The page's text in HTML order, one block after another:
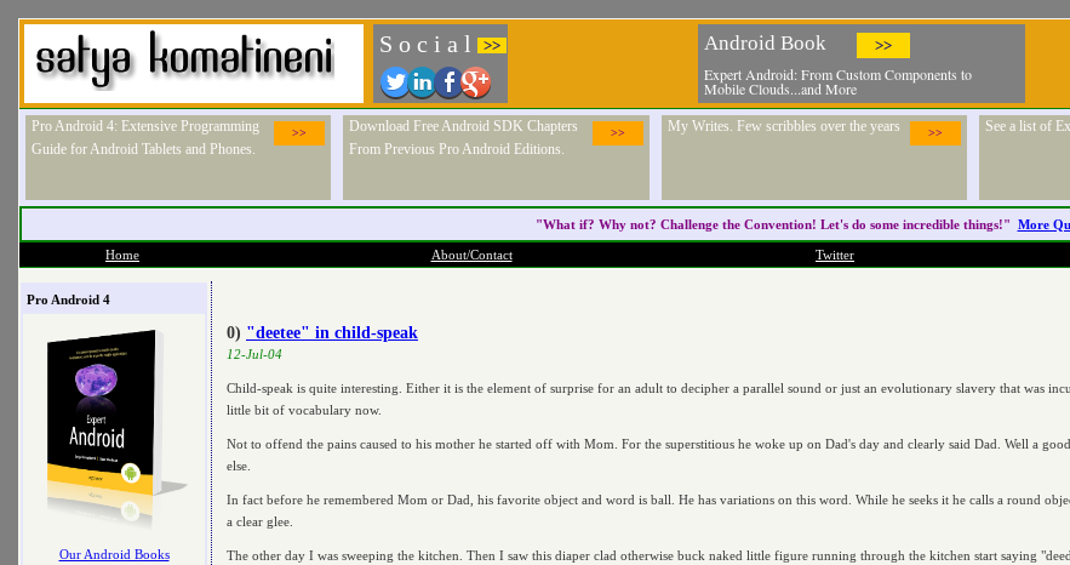
S o c i a l >> Android Book >>
Expert Android: From Custom Components to
Mobile Clouds...and More
>>
Pro Android 4: Extensive Programming
Guide for Android Tablets and Phones.
>>
Download Free Android SDK Chapters
From Previous Pro Android Editions.
>>
My Writes. Few scribbles over the years See a list of
"What if? Why not? Challenge the Convention! Let's do some incredible things!" More
Home About/Contact Twitter
Pro Android 4
Our Android Books
0) "deetee" in child-speak
12-Jul-04
Child-speak is quite interesting. Either it is the element of surprise for an adult to decipher a parallel sound or just an evolutionary slavery that was
little bit of vocabulary now.
Not to offend the pains caused to his mother he started off with Mom. For the superstitious he woke up on Dad's day and clearly said Dad. Well a
else.
In fact before he remembered Mom or Dad, his favorite object and word is ball. He has variations on this word. While he seeks it he calls a round
a clear glee.
The other day I was sweeping the kitchen. Then I saw this diaper clad otherwise buck naked little figure running through the kitchen start saying